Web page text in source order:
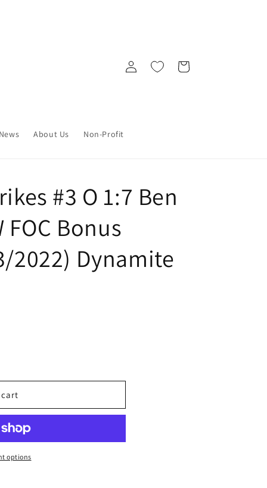
News About Us Non-Profit
Log
in
Cart
#3 O 1:7 Ben
Bonus
2022) Dynamite
options